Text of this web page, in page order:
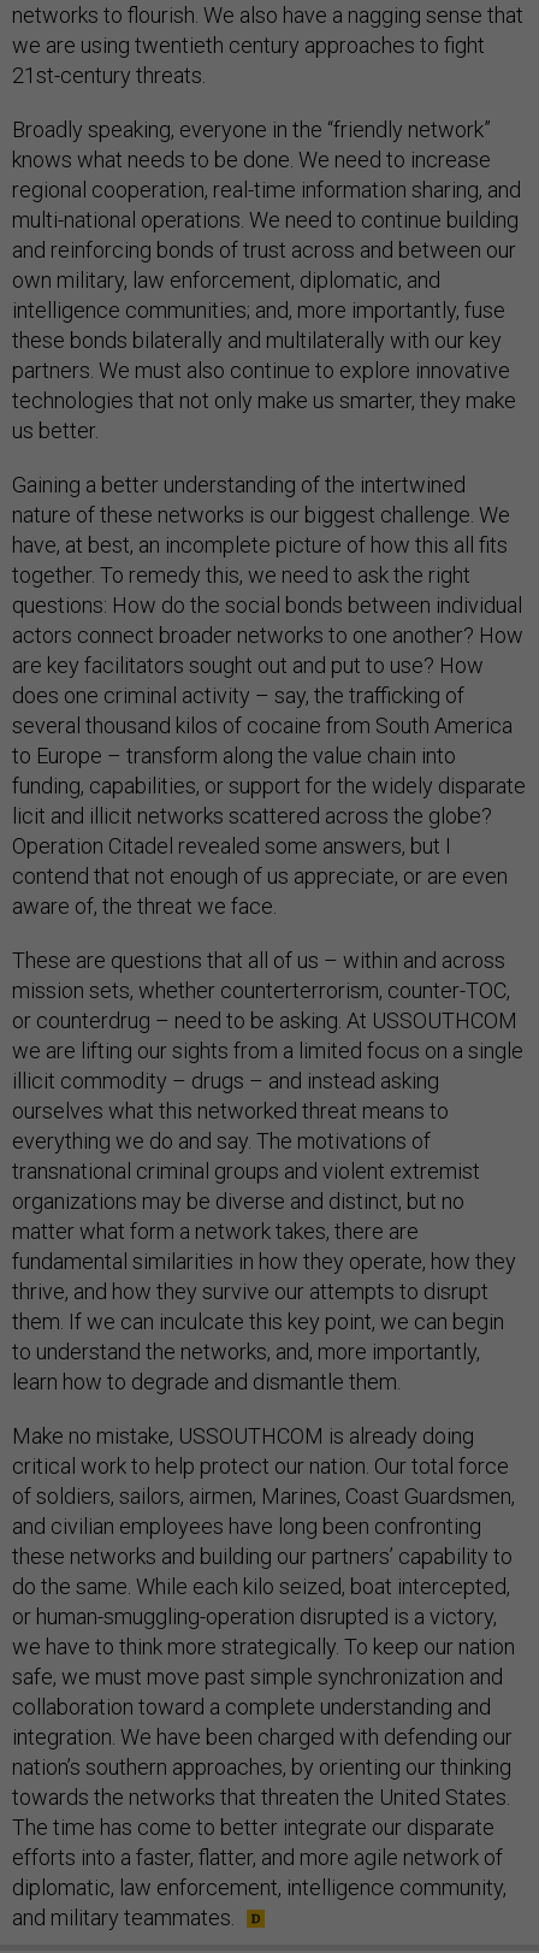
networks to flourish. We also have a nagging sense that
we are using twentieth century approaches to fight
21st-century threats.
Broadly speaking, everyone in the “friendly network”
knows what needs to be done. We need to increase
regional cooperation, real-time information sharing, and
multi-national operations. We need to continue building
and reinforcing bonds of trust across and between our
own military, law enforcement, diplomatic, and
intelligence communities; and, more importantly, fuse
these bonds bilaterally and multilaterally with our key
partners. We must also continue to explore innovative
technologies that not only make us smarter, they make
us better.
Gaining a better understanding of the intertwined
nature of these networks is our biggest challenge. We
have, at best, an incomplete picture of how this all fits
together. To remedy this, we need to ask the right
questions: How do the social bonds between individual
actors connect broader networks to one another? How
are key facilitators sought out and put to use? How
does one criminal activity – say, the trafficking of
several thousand kilos of cocaine from South America
to Europe – transform along the value chain into
funding, capabilities, or support for the widely disparate
licit and illicit networks scattered across the globe?
Operation Citadel revealed some answers, but I
contend that not enough of us appreciate, or are even
aware of, the threat we face.
These are questions that all of us – within and across
mission sets, whether counterterrorism, counter-TOC,
or counterdrug – need to be asking. At USSOUTHCOM
we are lifting our sights from a limited focus on a single
illicit commodity – drugs – and instead asking
ourselves what this networked threat means to
everything we do and say. The motivations of
transnational criminal groups and violent extremist
organizations may be diverse and distinct, but no
matter what form a network takes, there are
fundamental similarities in how they operate, how they
thrive, and how they survive our attempts to disrupt
them. If we can inculcate this key point, we can begin
to understand the networks, and, more importantly,
learn how to degrade and dismantle them.
Make no mistake, USSOUTHCOM is already doing
critical work to help protect our nation. Our total force
of soldiers, sailors, airmen, Marines, Coast Guardsmen,
and civilian employees have long been confronting
these networks and building our partners’ capability to
do the same. While each kilo seized, boat intercepted,
or human-smuggling-operation disrupted is a victory,
we have to think more strategically. To keep our nation
safe, we must move past simple synchronization and
collaboration toward a complete understanding and
integration. We have been charged with defending our
nation’s southern approaches, by orienting our thinking
towards the networks that threaten the United States.
The time has come to better integrate our disparate
efforts into a faster, flatter, and more agile network of
diplomatic, law enforcement, intelligence community,
and military teammates.